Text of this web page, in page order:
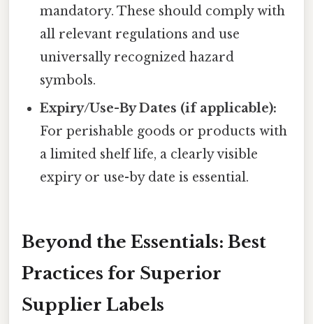
mandatory. These should comply with
all relevant regulations and use
universally recognized hazard
symbols.
Expiry/Use-By Dates (if applicable):
For perishable goods or products with
a limited shelf life, a clearly visible
expiry or use-by date is essential.
Beyond the Essentials: Best
Practices for Superior
Supplier Labels